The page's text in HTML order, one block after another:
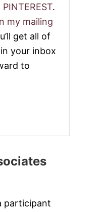
.
my mailing
get all of
your inbox
to
participant